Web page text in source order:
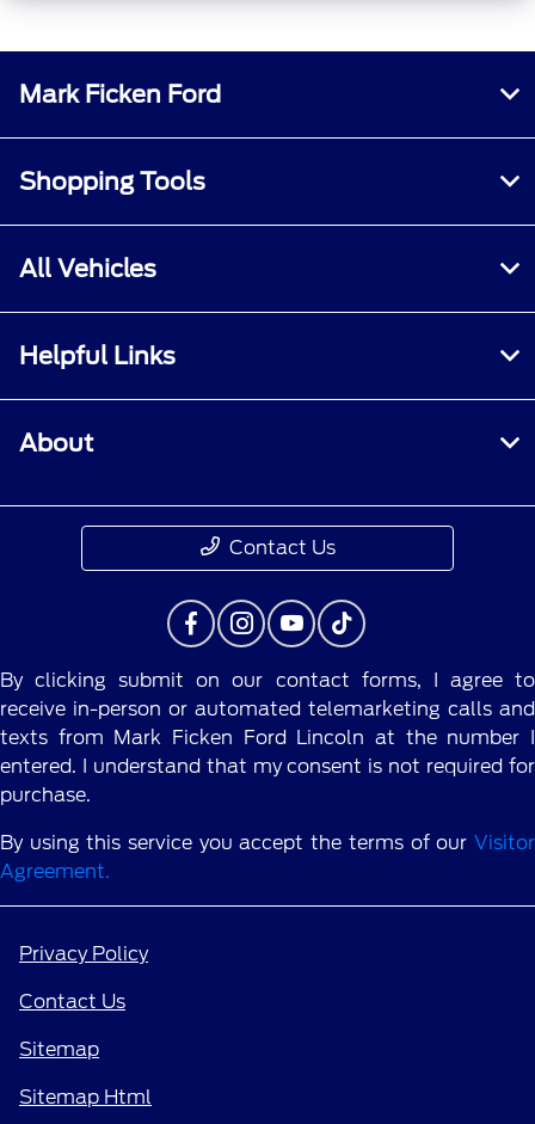
Mark Ficken Ford
Shopping Tools
All Vehicles
Helpful Links
About
Contact Us
By clicking submit on our contact forms, I agree to
receive in-person or automated telemarketing calls and
texts from Mark Ficken Ford Lincoln at the number I
entered. I understand that my consent is not required for
purchase.
By using this service you accept the terms of our Visitor
Agreement.
Privacy Policy
Contact Us
Sitemap
Sitemap Html